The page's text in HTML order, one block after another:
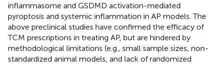
inflammasome and GSDMD activation-mediated
pyroptosis and systemic inflammation in AP models. The
above preclinical studies have confirmed the efficacy of
TCM prescriptions in treating AP, but are hindered by
methodological limitations (e.g., small sample sizes, non-
standardized animal models, and lack of randomized